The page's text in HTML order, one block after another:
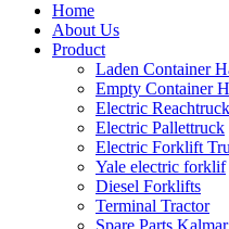
Home
About Us
Product
Laden Container
Empty Container
Electric Reachtruck
Electric Pallettruck
Electric Forklift
Yale electric forklif
Diesel Forklifts
Terminal Tractor
Spare Parts Kalmar